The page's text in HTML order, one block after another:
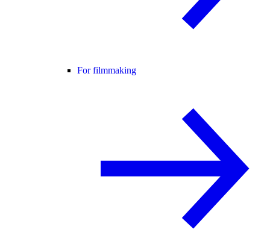
For filmmaking